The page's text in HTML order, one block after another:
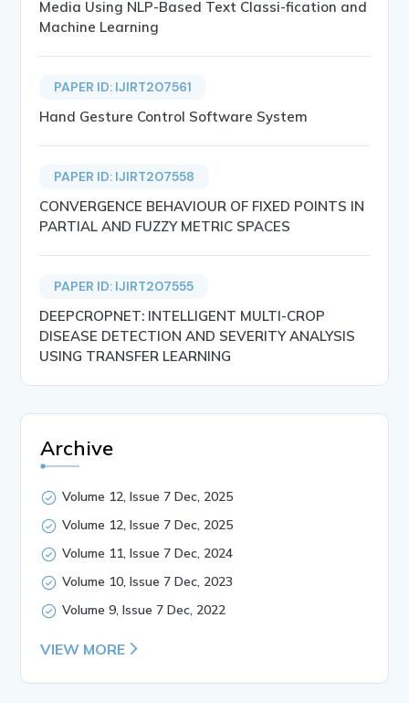
Media Using NLP-Based Text Classi-fication and
Machine Learning
PAPER ID: IJIRT207561
Hand Gesture Control Software System
PAPER ID: IJIRT207558
CONVERGENCE BEHAVIOUR OF FIXED POINTS IN
PARTIAL AND FUZZY METRIC SPACES
PAPER ID: IJIRT207555
DEEPCROPNET: INTELLIGENT MULTI-CROP
DISEASE DETECTION AND SEVERITY ANALYSIS
USING TRANSFER LEARNING
Archive
Volume 12, Issue 7 Dec, 2025
Volume 12, Issue 7 Dec, 2025
Volume 11, Issue 7 Dec, 2024
Volume 10, Issue 7 Dec, 2023
Volume 9, Issue 7 Dec, 2022
VIEW MORE